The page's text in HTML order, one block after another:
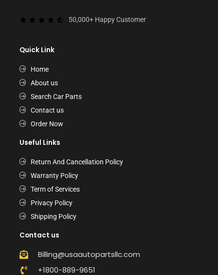
50,000+ Happy Customer
Quick Link
Home
About us
Search Car Parts
Contact us
Order Now
Useful Links
Return And Cancellation Policy
Warranty Policy
Term of Services
Privacy Policy
Shipping Policy
Contact us
Billing@usaautopartsllc.com
+1800-889-9651